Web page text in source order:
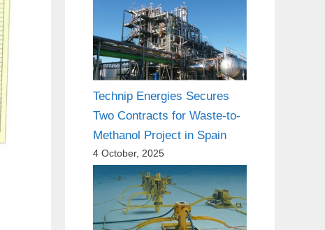
Technip Energies Secures
Two Contracts for Waste-to-
Methanol Project in Spain
4 October, 2025